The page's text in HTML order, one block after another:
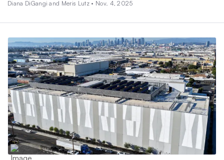
Diana DiGangi and Meris Lutz • Nov. 4, 2025